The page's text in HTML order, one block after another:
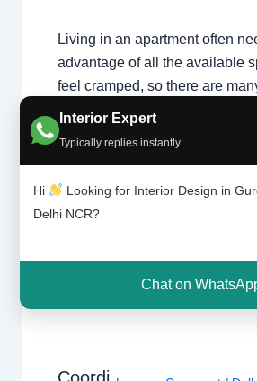
Interior Expert
Typically replies instantly
Hi
Looking for Interior Design in
Delhi NCR?
Chat on
Living in an apartment often
advantage of all the available
feel cramped, so there are
designing ideas and smart
can implement in your home.